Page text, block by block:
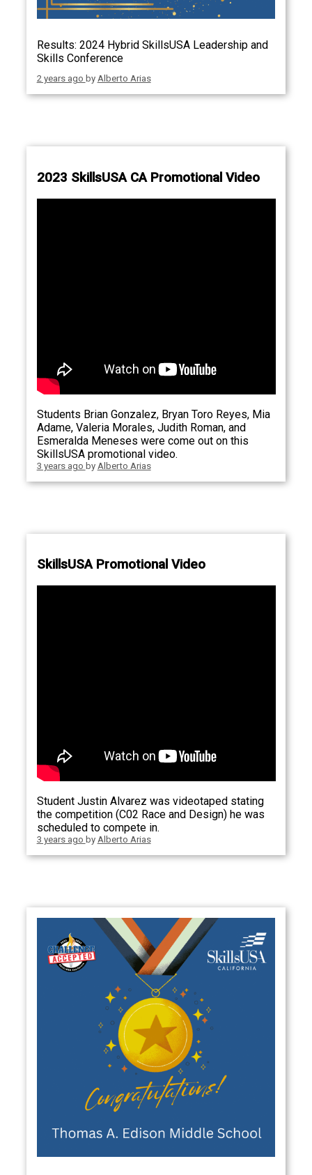
Results: 2024 Hybrid SkillsUSA Leadership and
Skills Conference
2 years ago by Alberto Arias
2023 SkillsUSA CA Promotional Video
Students Brian Gonzalez, Bryan Toro Reyes, Mia
Adame, Valeria Morales, Judith Roman, and
Esmeralda Meneses were come out on this
SkillsUSA promotional video.
3 years ago by Alberto Arias
SkillsUSA Promotional Video
Student Justin Alvarez was videotaped stating
the competition (C02 Race and Design) he was
scheduled to compete in.
3 years ago by Alberto Arias